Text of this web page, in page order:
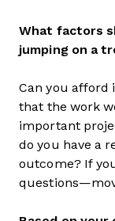
What factors
jumping on a
Can you afford
that the work
important
do you have a
outcome? If